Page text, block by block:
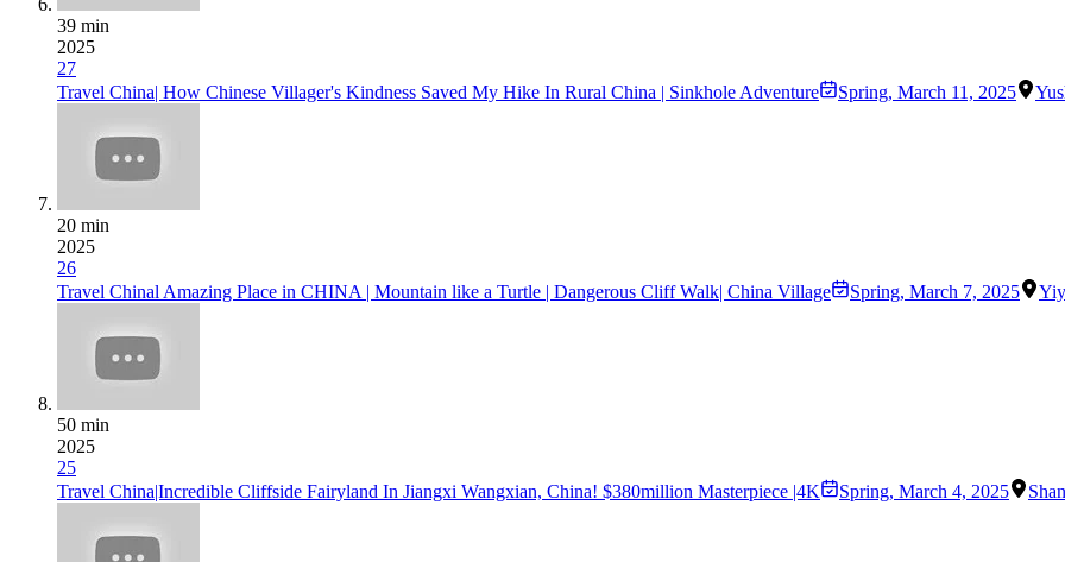
39 min
2025
27
Travel China| How Chinese Villager's Kindness Saved My Hike In Rural China | Sinkhole Adventure
Spring, March 11, 2025
20 min
2025
26
Travel Chinal Amazing Place in CHINA | Mountain like a Turtle | Dangerous Cliff Walk| China Village
Spring, March 7, 2025
50 min
2025
25
Travel China|Incredible Cliffside Fairyland In Jiangxi Wangxian, China! $380million Masterpiece |4K
Spring, March 4, 2025